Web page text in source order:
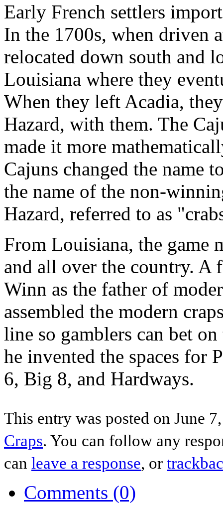
Early French settlers
In the 1700s, when driven
relocated down south and
Louisiana where they
When they left Acadia,
Hazard, with them. The
made it more
Cajuns changed the name
the name of the non-
Hazard, referred to as
From Louisiana, the game
and all over the country. A
Winn as the father of
assembled the modern
line so gamblers can bet
he invented the spaces for
6, Big 8, and Hardways.
This entry was posted on June
Craps. You can follow any
can leave a response, or
Comments (0)